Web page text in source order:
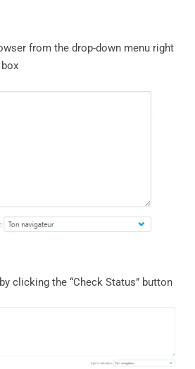
from the drop-down menu right
clicking the “Check Status” button